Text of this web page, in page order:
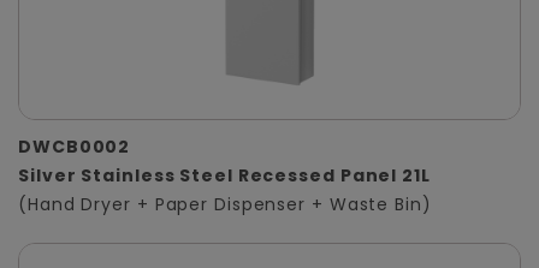
DWCB0002
Silver Stainless Steel Recessed Panel 21L
(Hand Dryer + Paper Dispenser + Waste Bin)